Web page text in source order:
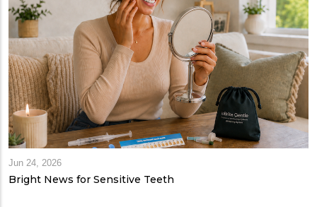
Jun 24, 2026
Bright News for Sensitive Teeth